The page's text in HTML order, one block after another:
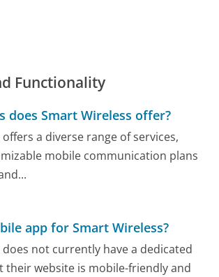
Functionality
does Smart Wireless offer?
a diverse range of services,
mobile communication plans
app for Smart Wireless?
not currently have a dedicated
their website is mobile-friendly and